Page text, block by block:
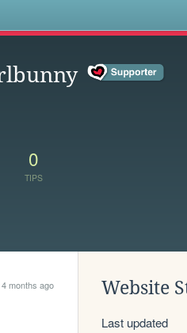
0
TIPS
4 months ago Website
Last updated